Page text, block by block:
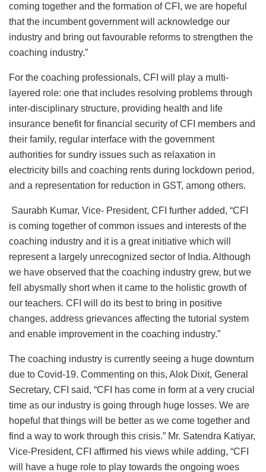
coming together and the formation of CFI, we are hopeful
that the incumbent government will acknowledge our
industry and bring out favourable reforms to strengthen the
coaching industry.”
For the coaching professionals, CFI will play a multi-
layered role: one that includes resolving problems through
inter-disciplinary structure, providing health and life
insurance benefit for financial security of CFI members and
their family, regular interface with the government
authorities for sundry issues such as relaxation in
electricity bills and coaching rents during lockdown period,
and a representation for reduction in GST, among others.
Saurabh Kumar, Vice- President, CFI further added, “CFI
is coming together of common issues and interests of the
coaching industry and it is a great initiative which will
represent a largely unrecognized sector of India. Although
we have observed that the coaching industry grew, but we
fell abysmally short when it came to the holistic growth of
our teachers. CFI will do its best to bring in positive
changes, address grievances affecting the tutorial system
and enable improvement in the coaching industry.”
The coaching industry is currently seeing a huge downturn
due to Covid-19. Commenting on this, Alok Dixit, General
Secretary, CFI said, “CFI has come in form at a very crucial
time as our industry is going through huge losses. We are
hopeful that things will be better as we come together and
find a way to work through this crisis.” Mr. Satendra Katiyar,
Vice-President, CFI affirmed his views while adding, “CFI
will have a huge role to play towards the ongoing woes